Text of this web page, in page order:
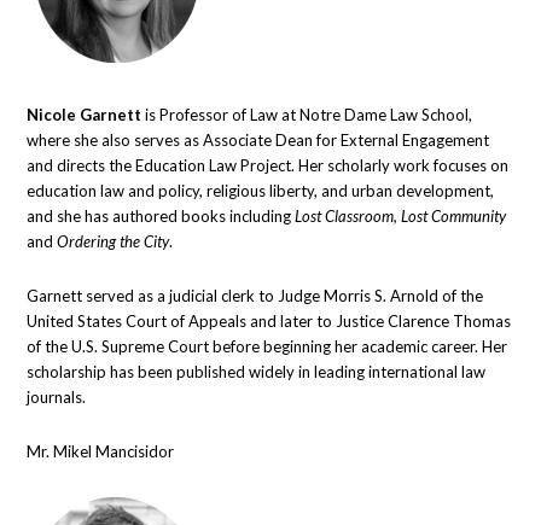
Nicole Garnett is Professor of Law at Notre Dame Law School,
where she also serves as Associate Dean for External Engagement
and directs the Education Law Project. Her scholarly work focuses on
education law and policy, religious liberty, and urban development,
and she has authored books includingLost Classroom, Lost Community
andOrdering the City.
Garnett served as a judicial clerk to Judge Morris S. Arnold of the
United States Court of Appeals and later to Justice Clarence Thomas
of the U.S. Supreme Court before beginning her academic career. Her
scholarship has been published widely in leading international law
journals.
Mr. Mikel Mancisidor